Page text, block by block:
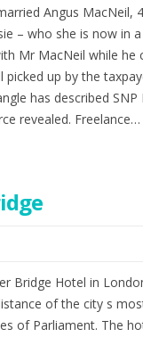
Angus MacNeil,
– who she is now in
Mr MacNeil while he
picked up by the
has described
revealed. Freelance…
Bridge Hotel in
of the city s
of Parliament. The